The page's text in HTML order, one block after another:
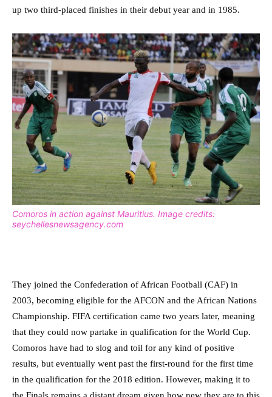
up two third-placed finishes in their debut year and in 1985.
Comoros in action against Mauritius. Image credits:
seychellesnewsagency.com
They joined the Confederation of African Football (CAF) in
2003, becoming eligible for the AFCON and the African Nations
Championship. FIFA certification came two years later, meaning
that they could now partake in qualification for the World Cup.
Comoros have had to slog and toil for any kind of positive
results, but eventually went past the first-round for the first time
in the qualification for the 2018 edition. However, making it to